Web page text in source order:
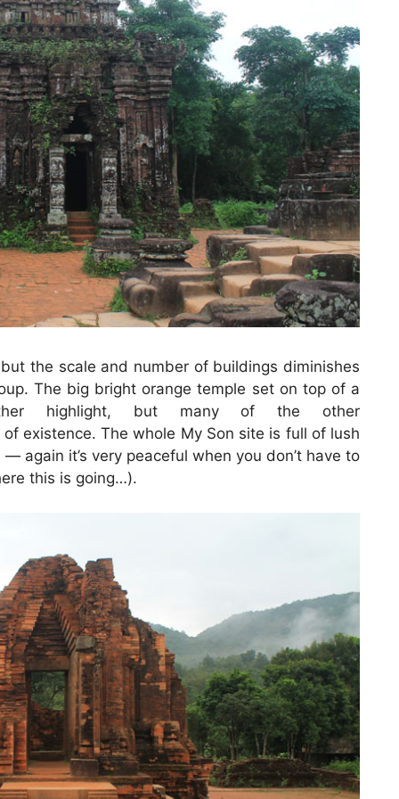
the scale and number of buildings diminishes
The big bright orange temple set on top of a
highlight, but many of the other
existence. The whole My Son site is full of lush
again it’s very peaceful when you don’t have to
this is going…).